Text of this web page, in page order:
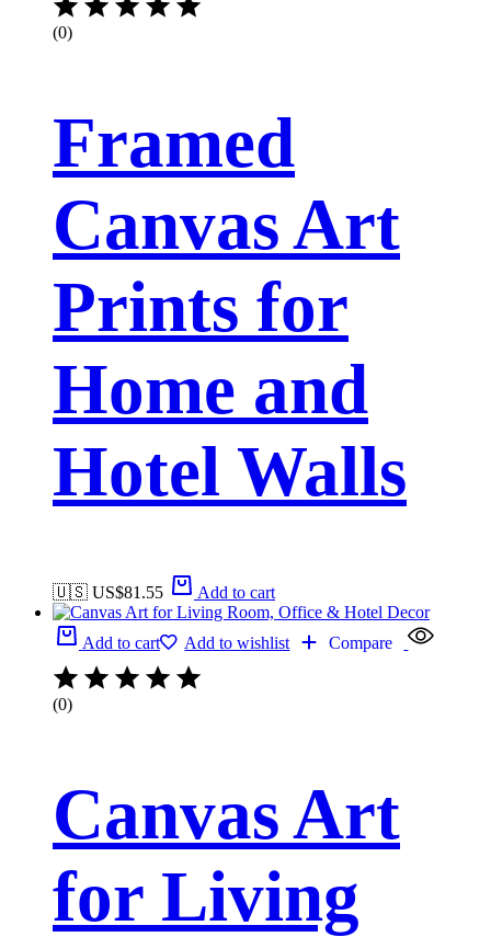
(0)
Framed
Canvas Art
Prints for
Home and
Hotel Walls
🇺🇸 US$81.55 Add to cart
Add to cart Add to wishlist Compare
(0)
Canvas Art
for Living